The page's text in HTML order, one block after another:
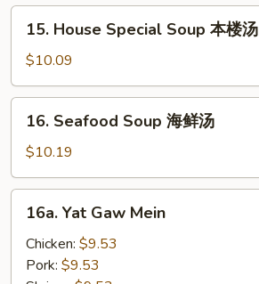
酸
House
Special
Soup
本
15. House Special Soup 本楼汤
$10.09
Seafood
Soup
海
鲜
16. Seafood Soup 海鲜汤
$10.19
Yat
Gaw
Mein
16a. Yat Gaw Mein
Chicken: $9.53
Pork: $9.53